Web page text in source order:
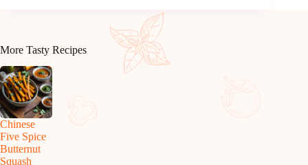
More Tasty Recipes
Chinese
Five Spice
Butternut
Squash